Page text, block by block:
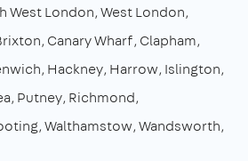
West London West London
Canary Wharf Clapham
Hackney Harrow Islington
Putney Richmond
Walthamstow Wandsworth